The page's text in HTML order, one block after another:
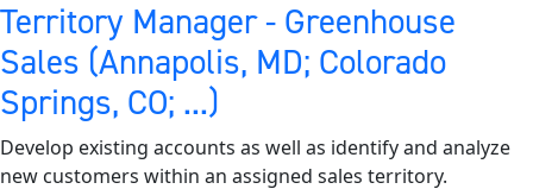
Territory Manager - Greenhouse
Sales (Annapolis, MD; Colorado
Springs, CO; ...)
Develop existing accounts as well as identify and analyze
new customers within an assigned sales territory.